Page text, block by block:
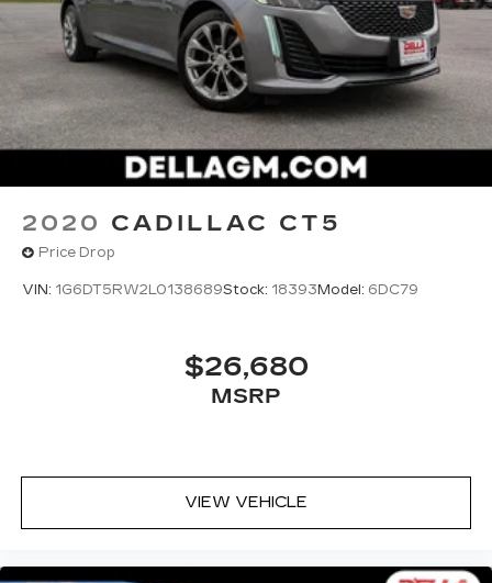
up!
2020 CADILLAC CT5
Price Drop
VIN: 1G6DT5RW2L0138689Stock: 18393 Model: 6DC79
$26,680
MSRP
VIEW VEHICLE